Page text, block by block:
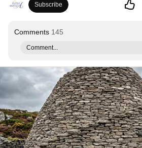
Subscribe
Comments 145
Comment...